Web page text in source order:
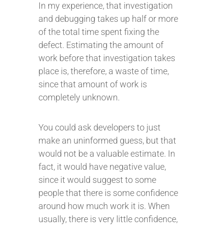
In my experience, that investigation
and debugging takes up half or more
of the total time spent fixing the
defect. Estimating the amount of
work before that investigation takes
place is, therefore, a waste of time,
since that amount of work is
completely unknown.
You could ask developers to just
make an uninformed guess, but that
would not be a valuable estimate. In
fact, it would have negative value,
since it would suggest to some
people that there is some confidence
around how much work it is. When
usually, there is very little confidence,